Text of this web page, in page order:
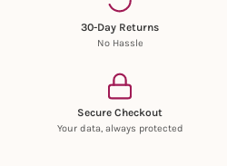
30-Day Returns
No Hassle
Secure Checkout
Your data, always protected